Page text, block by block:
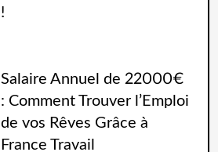
!
Salaire Annuel de 22000€
: Comment Trouver l’Emploi
de vos Rêves Grâce à
France Travail